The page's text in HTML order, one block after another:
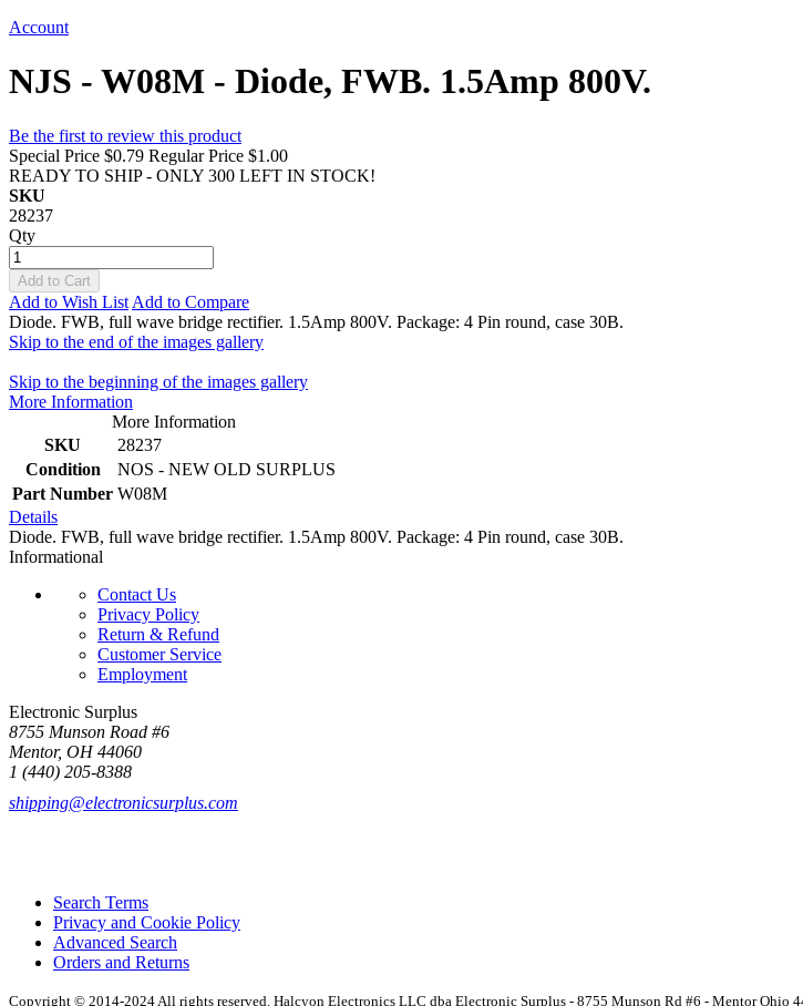
Account
NJS - W08M - Diode, FWB. 1.5Amp 800V.
Be the first to review this product
Special Price $0.79 Regular Price $1.00
READY TO SHIP - ONLY 300 LEFT IN STOCK!
SKU
28237
Qty
Add to Cart
Add to Wish List Add to Compare
Diode. FWB, full wave bridge rectifier. 1.5Amp 800V. Package: 4 Pin round, case 30B.
Skip to the end of the images gallery
Skip to the beginning of the images gallery
More Information
More Information
SKU
28237
Condition
NOS - NEW OLD SURPLUS
Part Number W08M
Details
Diode. FWB, full wave bridge rectifier. 1.5Amp 800V. Package: 4 Pin round, case 30B.
Informational
Contact Us
Privacy Policy
Return & Refund
Customer Service
Employment
Electronic Surplus
8755 Munson Road #6
Mentor, OH 44060
1 (440) 205-8388
shipping@electronicsurplus.com
Search Terms
Privacy and Cookie Policy
Advanced Search
Orders and Returns
Copyright © 2014-2024 All rights reserved. Halcyon Electronics LLC dba Electronic Surplus - 8755 Munson Rd #6 - Mentor Ohio